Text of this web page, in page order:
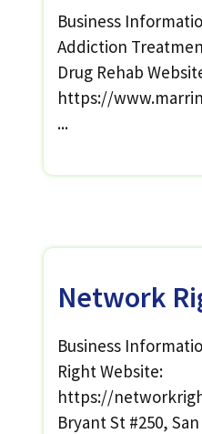
Business
Addiction
Drug Rehab
https://
...
Network
Business
Right Website:
https://
Bryant St #250,